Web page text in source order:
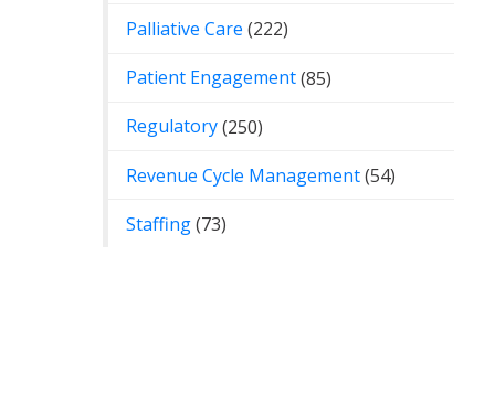
Palliative Care (222)
Patient Engagement(85)
Regulatory(250)
Revenue Cycle Management(54)
Staffing(73)